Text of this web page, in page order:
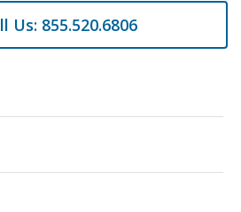
Us: 855.520.6806